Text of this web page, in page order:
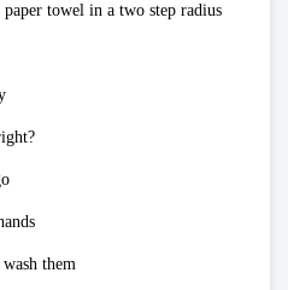
towel in a two step radius
them